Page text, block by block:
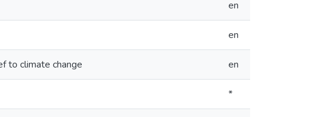
en
en
to climate change en
*